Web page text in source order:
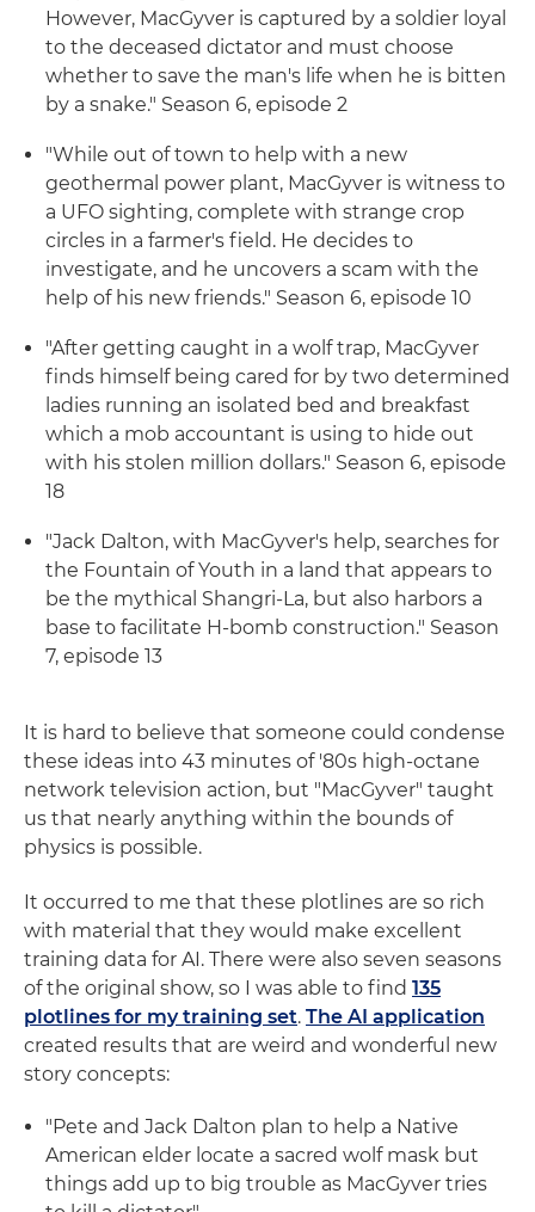
However, MacGyver is captured by a soldier loyal
to the deceased dictator and must choose
whether to save the man's life when he is bitten
by a snake." Season 6, episode 2
"While out of town to help with a new
geothermal power plant, MacGyver is witness to
a UFO sighting, complete with strange crop
circles in a farmer's field. He decides to
investigate, and he uncovers a scam with the
help of his new friends." Season 6, episode 10
"After getting caught in a wolf trap, MacGyver
finds himself being cared for by two determined
ladies running an isolated bed and breakfast
which a mob accountant is using to hide out
with his stolen million dollars." Season 6, episode
18
"Jack Dalton, with MacGyver's help, searches for
the Fountain of Youth in a land that appears to
be the mythical Shangri-La, but also harbors a
base to facilitate H-bomb construction." Season
7, episode 13
It is hard to believe that someone could condense
these ideas into 43 minutes of '80s high-octane
network television action, but "MacGyver" taught
us that nearly anything within the bounds of
physics is possible.
It occurred to me that these plotlines are so rich
with material that they would make excellent
training data for AI. There were also seven seasons
of the original show, so I was able to find 135
plotlines for my training set. The AI application
created results that are weird and wonderful new
story concepts:
"Pete and Jack Dalton plan to help a Native
American elder locate a sacred wolf mask but
things add up to big trouble as MacGyver tries